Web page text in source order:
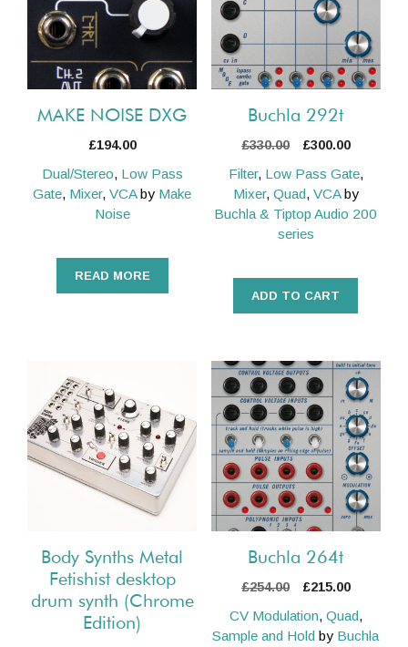
MAKE NOISE DXG
£194.00
Dual/Stereo, Low Pass
Gate, Mixer,VCAby Make
Noise
READ MORE
Buchla 292t
£330.00
Original
was:
£330.00.
£300.00Current
is:
£300.00.
Filter, Low Pass Gate,
Mixer, Quad, VCAby
Buchla & Tiptop Audio 200
series
ADD TO CART
Body Synths Metal
Fetishist desktop
drum synth (Chrome
Edition)
Buchla 264t
£254.00
Original
was:
£254.00.
£215.00Current
is:
£215.00.
CV Modulation, Quad,
Sample and Hold by Buchla